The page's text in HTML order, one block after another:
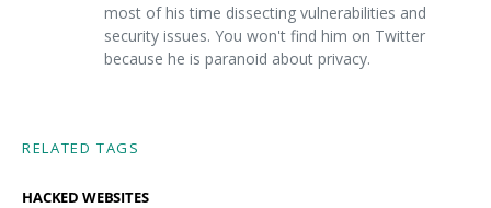
most of his time dissecting vulnerabilities and
security issues. You won't find him on Twitter
because he is paranoid about privacy.
RELATED TAGS
HACKED WEBSITES